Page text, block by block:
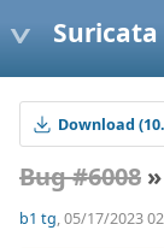
Suricata
Download
Bug #6008
b1 tg, 05/17/2023